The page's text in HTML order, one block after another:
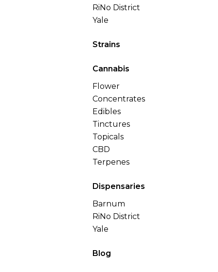
RiNo District
Yale
Strains
Cannabis
Flower
Concentrates
Edibles
Tinctures
Topicals
CBD
Terpenes
Dispensaries
Barnum
RiNo District
Yale
Blog